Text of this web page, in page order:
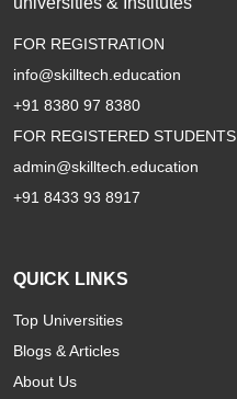
FOR REGISTRATION
info@skilltech.education
+91 8380 97 8380
FOR REGISTERED STUDENTS
admin@skilltech.education
+91 8433 93 8917
QUICK LINKS
Top Universities
Blogs & Articles
About Us